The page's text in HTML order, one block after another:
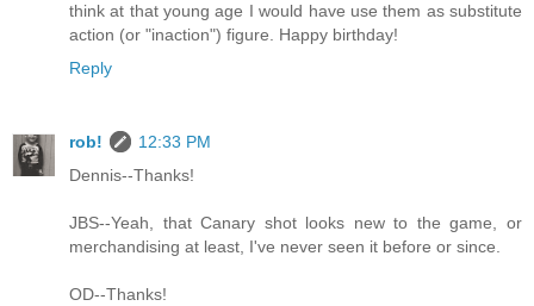
think at that young age I would have use them as substitute
action (or "inaction") figure. Happy birthday!
Reply
rob!
12:33 PM
Dennis--Thanks!
JBS--Yeah, that Canary shot looks new to the game, or
merchandising at least, I've never seen it before or since.
OD--Thanks!